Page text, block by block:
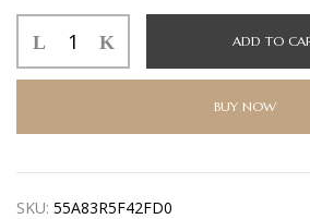
ADD TO
BUY NOW
SKU: 55A83R5F42FD0